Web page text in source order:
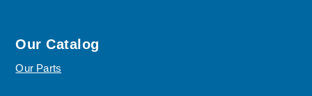
Our Catalog
Our Parts